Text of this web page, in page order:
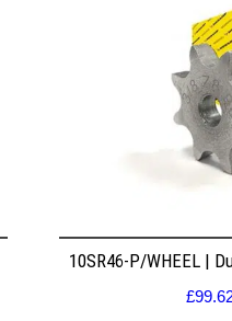
10SR46-P/WHEEL |
£